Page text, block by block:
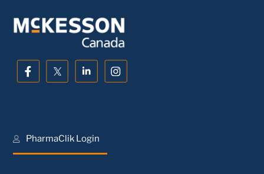
PharmaClik Login